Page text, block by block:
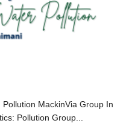
MackinVia Group In
Pollution Group...